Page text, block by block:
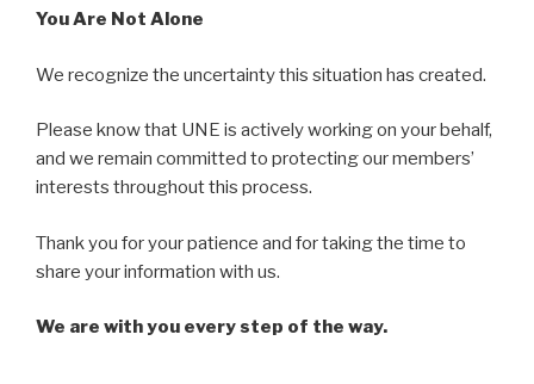
You Are Not Alone
We recognize the uncertainty this situation has created.
Please know that UNE is actively working on your behalf,
and we remain committed to protecting our members’
interests throughout this process.
Thank you for your patience and for taking the time to
share your information with us.
We are with you every step of the way.